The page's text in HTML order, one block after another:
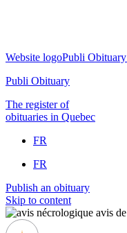
Website logoPubli Obituary
Publi Obituary
The register of
obituaries in Quebec
FR
FR
Publish an obituary
Skip to content